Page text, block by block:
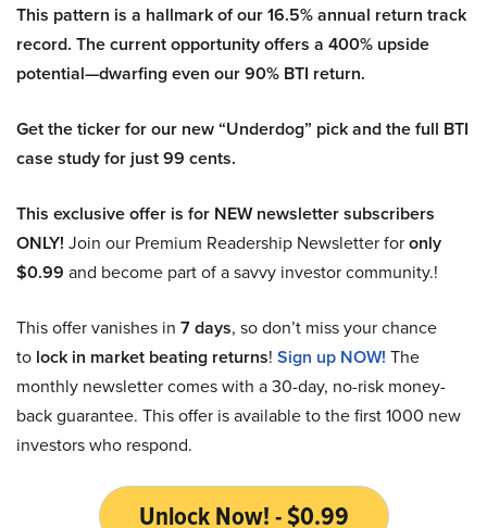
This pattern is a hallmark of our 16.5% annual return track
record. The current opportunity offers a 400% upside
potential—dwarfing even our 90% BTI return.
Get the ticker for our new “Underdog” pick and the full BTI
case study for just 99 cents.
This exclusive offer is for NEW newsletter subscribers
ONLY! Join our Premium Readership Newsletter foronly
$0.99 and become part of a savvy investor community.!
This offer vanishes in 7 days, so don’t miss your chance
to lock in market beating returns! Sign up NOW! The
monthly newsletter comes with a 30-day, no-risk money-
back guarantee. This offer is available to the first 1000 new
investors who respond.
Unlock Now! - $0.99